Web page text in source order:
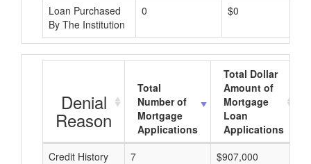
Loan Purchased
By The Institution
0 $0
Denial
Reason
Total
Number of
Mortgage
Applications
Total Dollar
Amount of
Mortgage
Loan
Applications
Credit History
7 $907,000